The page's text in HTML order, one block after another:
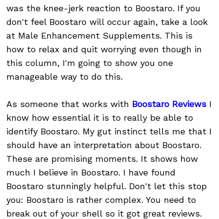
was the knee-jerk reaction to Boostaro. If you
don't feel Boostaro will occur again, take a look
at Male Enhancement Supplements. This is
how to relax and quit worrying even though in
this column, I'm going to show you one
manageable way to do this.
As someone that works with Boostaro Reviews I
know how essential it is to really be able to
identify Boostaro. My gut instinct tells me that I
should have an interpretation about Boostaro.
These are promising moments. It shows how
much I believe in Boostaro. I have found
Boostaro stunningly helpful. Don't let this stop
you: Boostaro is rather complex. You need to
break out of your shell so it got great reviews.